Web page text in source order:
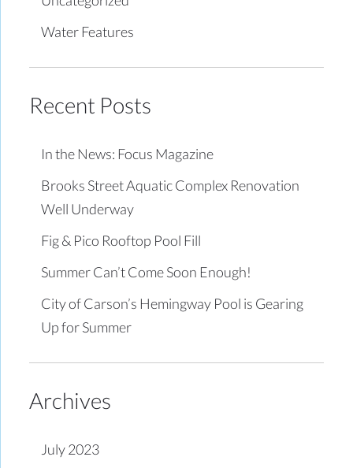
Water Features
Recent Posts
In the News: Focus Magazine
Brooks Street Aquatic Complex Renovation
Well Underway
Fig & Pico Rooftop Pool Fill
Summer Can’t Come Soon Enough!
City of Carson’s Hemingway Pool is Gearing
Up for Summer
Archives
July 2023